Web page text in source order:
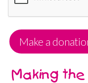
Make a
Making